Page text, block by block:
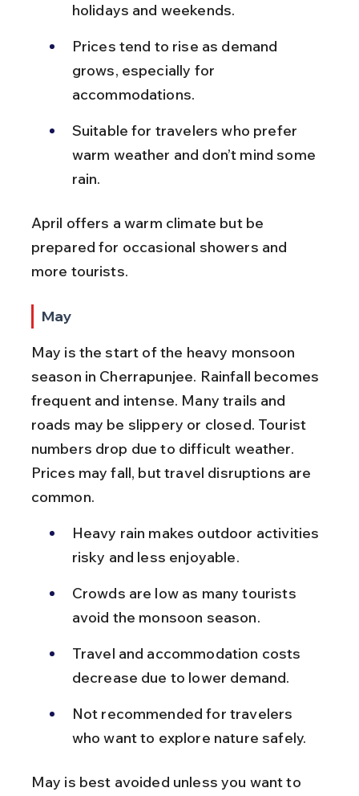
holidays and weekends.
Prices tend to rise as demand
grows, especially for
accommodations.
Suitable for travelers who prefer
warm weather and don’t mind some
rain.
April offers a warm climate but be
prepared for occasional showers and
more tourists.
May
May is the start of the heavy monsoon
season in Cherrapunjee. Rainfall becomes
frequent and intense. Many trails and
roads may be slippery or closed. Tourist
numbers drop due to difficult weather.
Prices may fall, but travel disruptions are
common.
Heavy rain makes outdoor activities
risky and less enjoyable.
Crowds are low as many tourists
avoid the monsoon season.
Travel and accommodation costs
decrease due to lower demand.
Not recommended for travelers
who want to explore nature safely.
May is best avoided unless you want to